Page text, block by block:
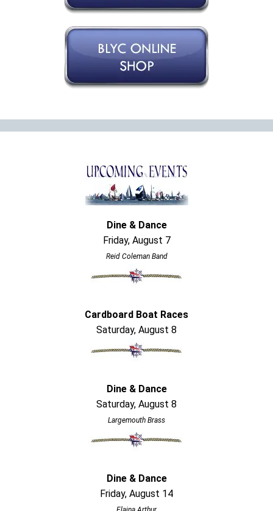
Dine & Dance
Friday, August 7
Reid Coleman Band
Cardboard Boat Races
Saturday, August 8
Dine & Dance
Saturday, August 8
Largemouth Brass
Dine & Dance
Friday, August 14